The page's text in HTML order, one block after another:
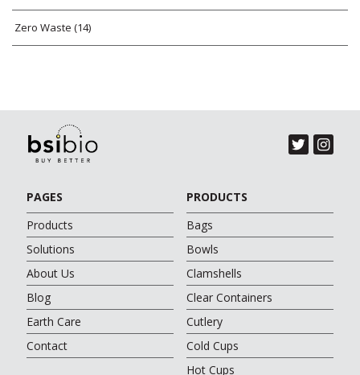
Zero Waste (14)
PAGES
Products
Solutions
About Us
Blog
Earth Care
Contact
PRODUCTS
Bags
Bowls
Clamshells
Clear Containers
Cutlery
Cold Cups
Hot Cups